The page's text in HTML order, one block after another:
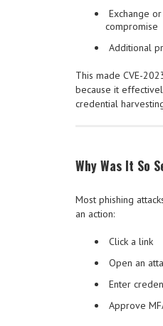
Exchange
compromise
Additional
This made CVE-
because it
credential
Why Was It So
Most phishing
an action:
Click a link
Open an
Enter
Approve